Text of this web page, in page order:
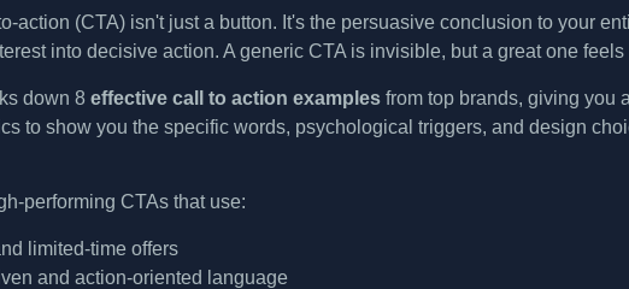
action (CTA) isn't just a button. It's the persuasive conclusion to your
into decisive action. A generic CTA is invisible, but a great one
down 8 effective call to action examples from top brands, giving you
to show you the specific words, psychological triggers, and design
performing CTAs that use:
limited-time offers
and action-oriented language